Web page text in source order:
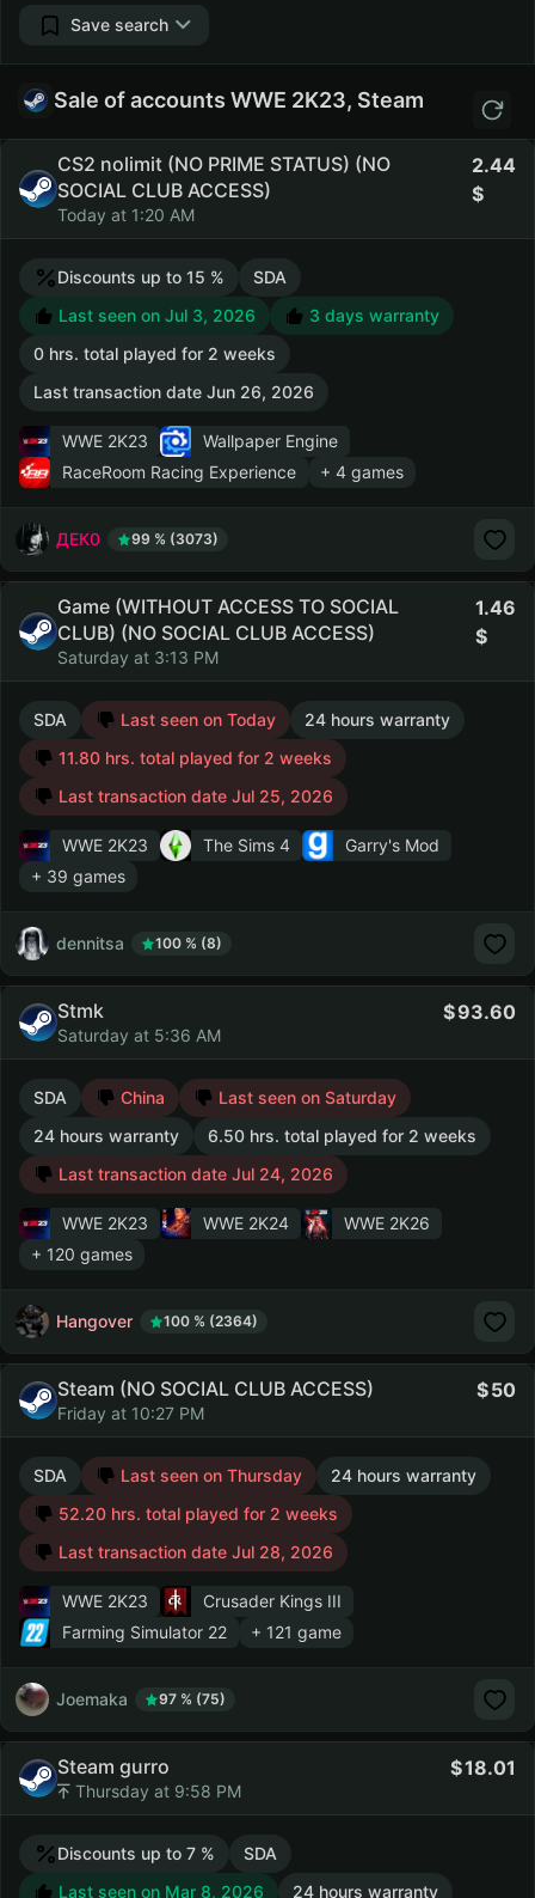
Save search
Sale of accounts WWE 2K23, Steam
CS2 nolimit (NO PRIME STATUS) (NO
SOCIAL CLUB ACCESS)
Today at 1:20 AM
2.44
Discounts up to 15 %
SDA
Last seen on Jul 3, 2026
3 days warranty
0 hrs. total played for 2 weeks
Last transaction date Jun 26, 2026
WWE 2K23
Wallpaper Engine
RaceRoom Racing Experience
+ 4 games
ДЕК0 99 % (3073)
Game (WITHOUT ACCESS TO SOCIAL
CLUB) (NO SOCIAL CLUB ACCESS)
Saturday at 3:13 PM
1.46
SDA Last seen on Today
24 hours warranty
11.80 hrs. total played for 2 weeks
Last transaction date Jul 25, 2026
WWE 2K23 The Sims 4
Garry's Mod
+ 39 games
dennitsa 100 % (8)
Stmk
Saturday at 5:36 AM
93.60
SDA China
Last seen on Saturday
24 hours warranty
6.50 hrs. total played for 2 weeks
Last transaction date Jul 24, 2026
WWE 2K23 WWE 2K24
WWE 2K26
+ 120 games
Hangover 100 % (2364)
Steam (NO SOCIAL CLUB ACCESS)
Friday at 10:27 PM
50
SDA Last seen on Thursday
24 hours warranty
52.20 hrs. total played for 2 weeks
Last transaction date Jul 28, 2026
WWE 2K23
Crusader Kings III
Farming Simulator 22
+ 121 game
Joemaka 97 % (75)
Steam gurro
Thursday at 9:58 PM
18.01
Discounts up to 7 %
SDA
Last seen on Mar 8, 2026
24 hours warranty